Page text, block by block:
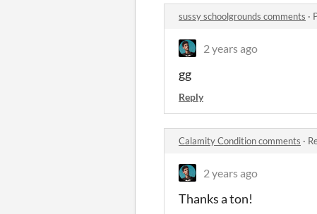
sussy schoolgrounds comments ·
2 years ago
gg
Reply
Calamity Condition comments ·
2 years ago
Thanks a ton!